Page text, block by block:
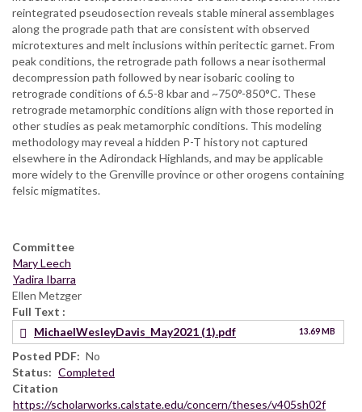
reintegrated pseudosection reveals stable mineral assemblages
along the prograde path that are consistent with observed
microtextures and melt inclusions within peritectic garnet. From
peak conditions, the retrograde path follows a near isothermal
decompression path followed by near isobaric cooling to
retrograde conditions of 6.5-8 kbar and ~750°-850°C. These
retrograde metamorphic conditions align with those reported in
other studies as peak metamorphic conditions. This modeling
methodology may reveal a hidden P-T history not captured
elsewhere in the Adirondack Highlands, and may be applicable
more widely to the Grenville province or other orogens containing
felsic migmatites.
Committee
Mary Leech
Yadira Ibarra
Ellen Metzger
Full Text
MichaelWesleyDavis_May2021 (1).pdf
13.69 MB
Posted PDF
No
Status
Completed
Citation
https://scholarworks.calstate.edu/concern/theses/v405sh02f